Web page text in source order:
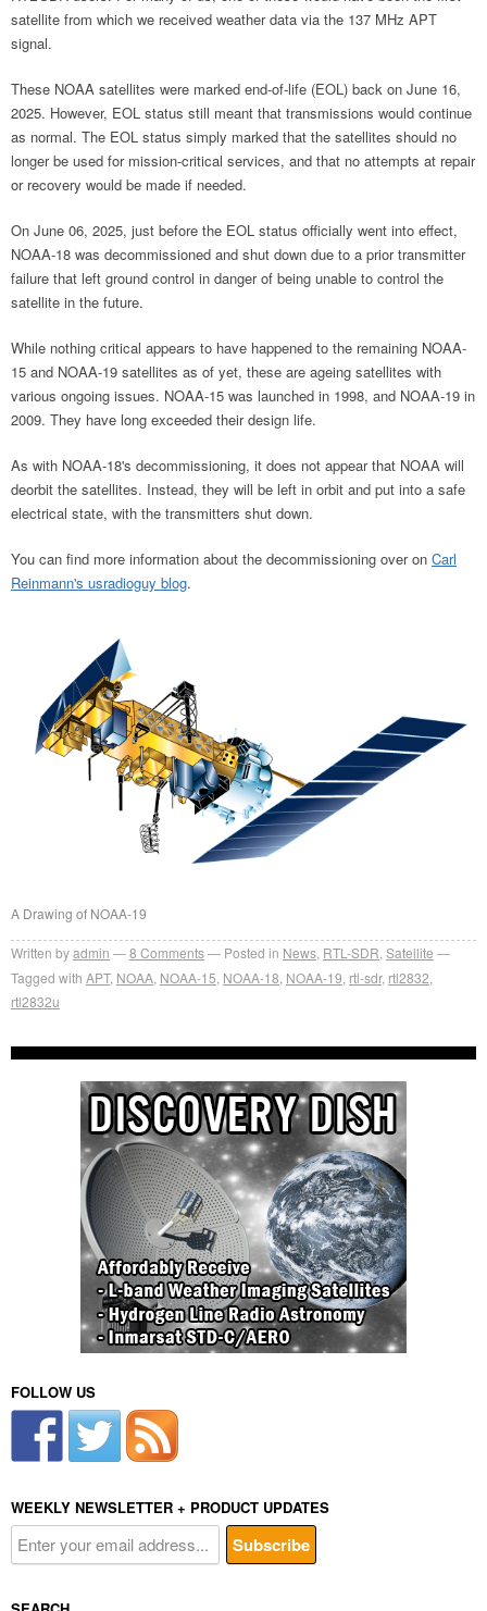
satellite from which we received weather data via the 137 MHz APT
signal.
These NOAA satellites were marked end-of-life (EOL) back on June 16,
2025. However, EOL status still meant that transmissions would continue
as normal. The EOL status simply marked that the satellites should no
longer be used for mission-critical services, and that no attempts at repair
or recovery would be made if needed.
On June 06, 2025, just before the EOL status officially went into effect,
NOAA-18 was decommissioned and shut down due to a prior transmitter
failure that left ground control in danger of being unable to control the
satellite in the future.
While nothing critical appears to have happened to the remaining NOAA-
15 and NOAA-19 satellites as of yet, these are ageing satellites with
various ongoing issues. NOAA-15 was launched in 1998, and NOAA-19 in
2009. They have long exceeded their design life.
As with NOAA-18's decommissioning, it does not appear that NOAA will
deorbit the satellites. Instead, they will be left in orbit and put into a safe
electrical state, with the transmitters shut down.
You can find more information about the decommissioning over on Carl
Reinmann's usradioguy blog.
A Drawing of NOAA-19
Written byadmin 8 Comments Posted in News RTL-SDR Satellite
Tagged with APT, NOAA NOAA-15 NOAA-18 NOAA-19 rtl-sdr, rtl2832
rtl2832u
FOLLOW US
WEEKLY NEWSLETTER + PRODUCT UPDATES